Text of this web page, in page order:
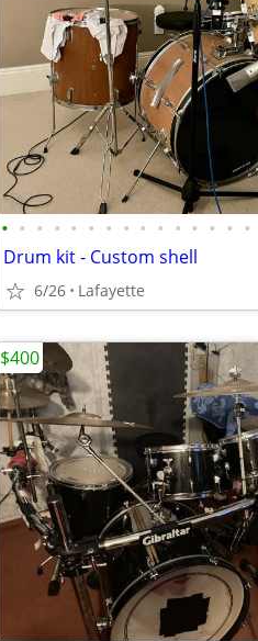
• • • • • • • • • • • • • • •
Drum kit - Custom shell
6/26 Lafayette
$400